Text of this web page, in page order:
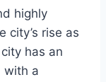
highly
city’s rise as
has an
with a